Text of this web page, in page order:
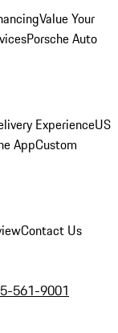
Value Your
Porsche Auto
ExperienceUS
AppCustom
Contact Us
561-9001